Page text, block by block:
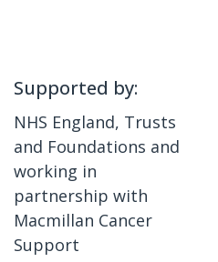
Supported by:
NHS England, Trusts
and Foundations and
working in
partnership with
Macmillan Cancer
Support